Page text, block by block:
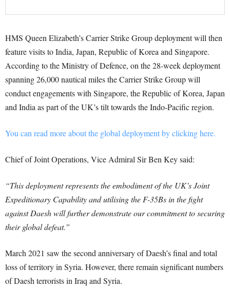
HMS Queen Elizabeth’s Carrier Strike Group deployment will then
feature visits to India, Japan, Republic of Korea and Singapore.
According to the Ministry of Defence, on the 28-week deployment
spanning 26,000 nautical miles the Carrier Strike Group will
conduct engagements with Singapore, the Republic of Korea, Japan
and India as part of the UK’s tilt towards the Indo-Pacific region.
You can read more about the global deployment by clicking here.
Chief of Joint Operations, Vice Admiral Sir Ben Key said:
“This deployment represents the embodiment of the UK’s Joint
Expeditionary Capability and utilising the F-35Bs in the fight
against Daesh will further demonstrate our commitment to securing
their global defeat.”
March 2021 saw the second anniversary of Daesh’s final and total
loss of territory in Syria. However, there remain significant numbers
of Daesh terrorists in Iraq and Syria.